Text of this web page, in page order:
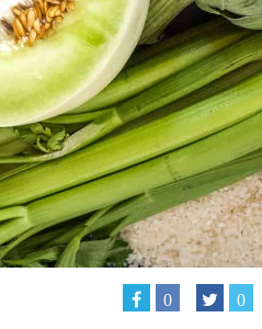
0 0